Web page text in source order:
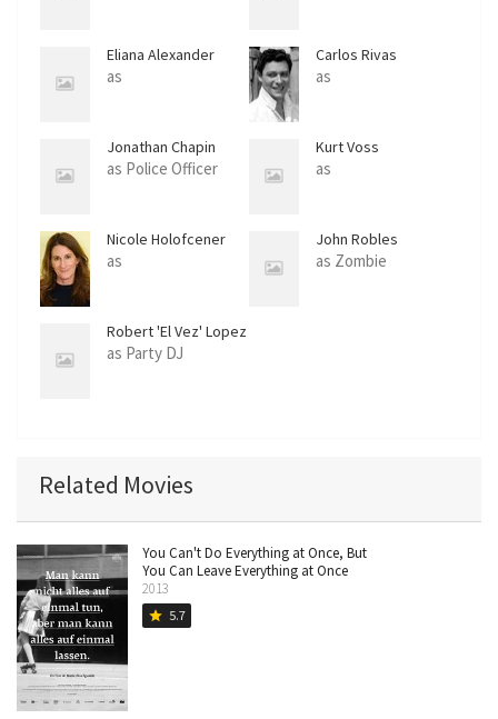
Eliana Alexander
as
Carlos Rivas
as
Jonathan Chapin
as Police Officer
Kurt Voss
as
Nicole Holofcener
as
John Robles
as Zombie
Robert 'El Vez' Lopez
as Party DJ
Related Movies
You Can't Do Everything at Once, But
You Can Leave Everything at Once
2013
star 5.7